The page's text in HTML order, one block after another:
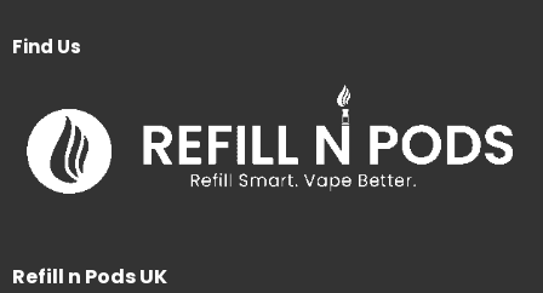
Find Us
Refill n Pods UK